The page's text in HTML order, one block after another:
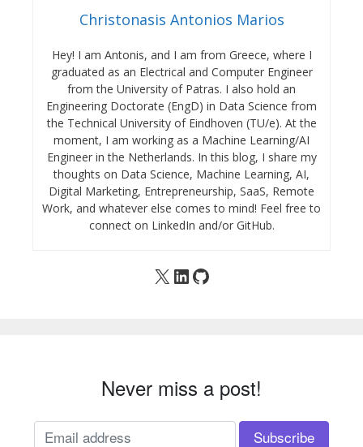
Christonasis Antonios Marios
Hey! I am Antonis, and I am from Greece, where I
graduated as an Electrical and Computer Engineer
from the University of Patras. I also hold an
Engineering Doctorate (EngD) in Data Science from
the Technical University of Eindhoven (TU/e). At the
moment, I am working as a Machine Learning/AI
Engineer in the Netherlands. In this blog, I share my
thoughts on Data Science, Machine Learning, AI,
Digital Marketing, Entrepreneurship, SaaS, Remote
Work, and whatever else comes to mind! Feel free to
connect on LinkedIn and/or GitHub.
X LinkedIn GitHub
Never miss a post!